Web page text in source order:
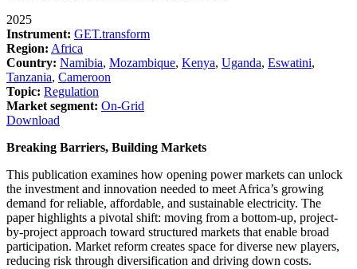
2025
Instrument: GET.transform
Region: Africa
Country: Namibia, Mozambique, Kenya, Uganda, Eswatini,
Tanzania, Cameroon
Topic: Regulation
Market segment: On-Grid
Download
Breaking Barriers, Building Markets
This publication examines how opening power markets can unlock
the investment and innovation needed to meet Africa’s growing
demand for reliable, affordable, and sustainable electricity. The
paper highlights a pivotal shift: moving from a bottom-up, project-
by-project approach toward structured markets that enable broad
participation. Market reform creates space for diverse new players,
reducing risk through diversification and driving down costs.